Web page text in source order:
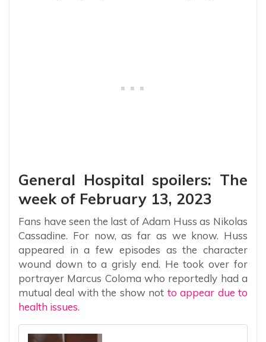
General Hospital spoilers: The
week of February 13, 2023
Fans have seen the last of Adam Huss as Nikolas
Cassadine. For now, as far as we know. Huss
appeared in a few episodes as the character
wound down to a grisly end. He took over for
portrayer Marcus Coloma who reportedly had a
mutual deal with the show not to appear due to
health issues.